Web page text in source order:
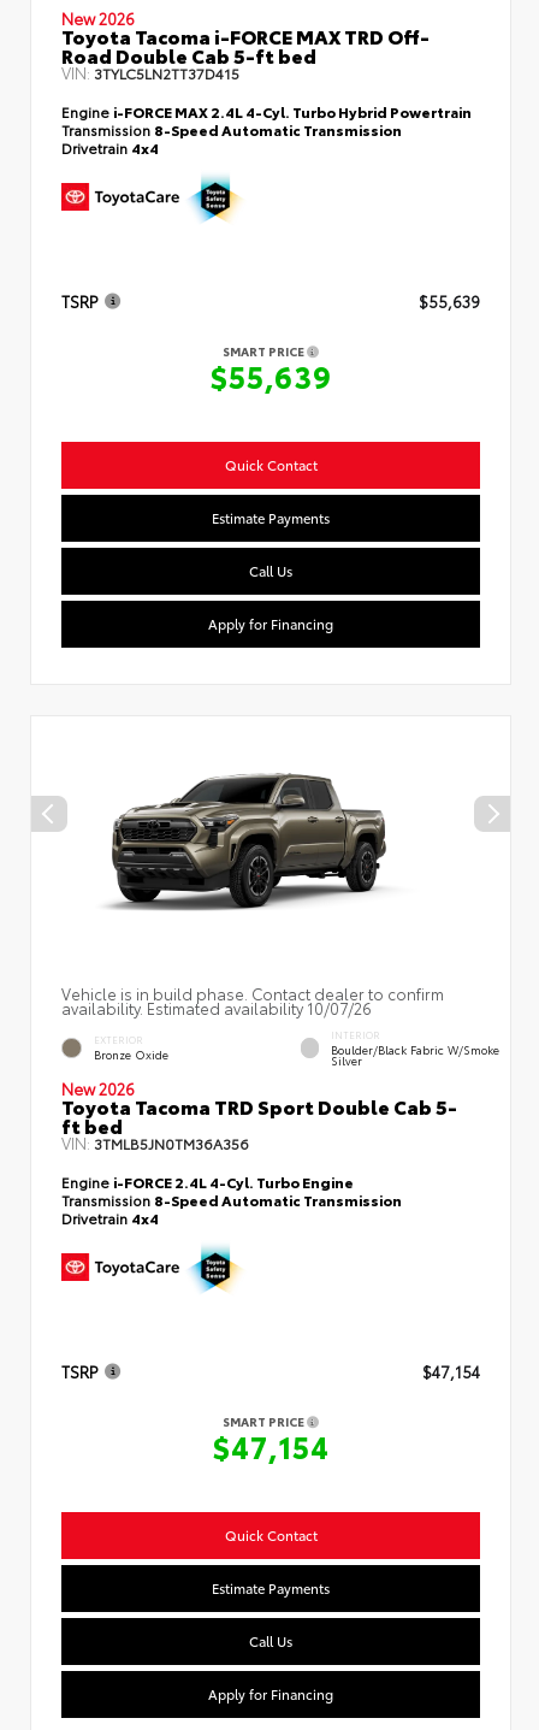
New 2026
Toyota Tacoma i-FORCE MAX TRD Off-
Road Double Cab 5-ft bed
VIN: 3TYLC5LN2TT37D415
Engine i-FORCE MAX 2.4L 4-Cyl. Turbo Hybrid Powertrain
Transmission 8-Speed Automatic Transmission
Drivetrain 4x4
TSRP $55,639
SMART PRICE
$55,639
Quick Contact
Estimate Payments
Call Us
Apply for Financing
Vehicle is in build phase. Contact dealer to confirm
availability. Estimated availability 10/07/26
EXTERIOR
Bronze Oxide
INTERIOR
Boulder/Black Fabric W/Smoke
Silver
New 2026
Toyota Tacoma TRD Sport Double Cab 5-
ft bed
VIN: 3TMLB5JN0TM36A356
Engine i-FORCE 2.4L 4-Cyl. Turbo Engine
Transmission 8-Speed Automatic Transmission
Drivetrain 4x4
TSRP $47,154
SMART PRICE
$47,154
Quick Contact
Estimate Payments
Call Us
Apply for Financing